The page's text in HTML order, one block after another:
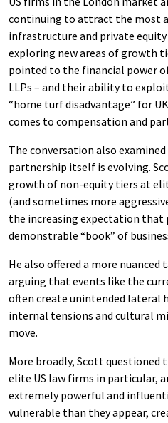
continuing to attract the most
infrastructure and private
exploring new areas of growth
pointed to the financial power
LLPs – and their ability to
“home turf disadvantage” for
comes to compensation and
The conversation also
partnership itself is evolving.
growth of non-equity tiers at
(and sometimes more
the increasing expectation that
demonstrable “book” of
He also offered a more
arguing that events like the
often create unintended lateral
internal tensions and cultural
move.
More broadly, Scott
elite US law firms in particular,
extremely powerful and
vulnerable than they appear,